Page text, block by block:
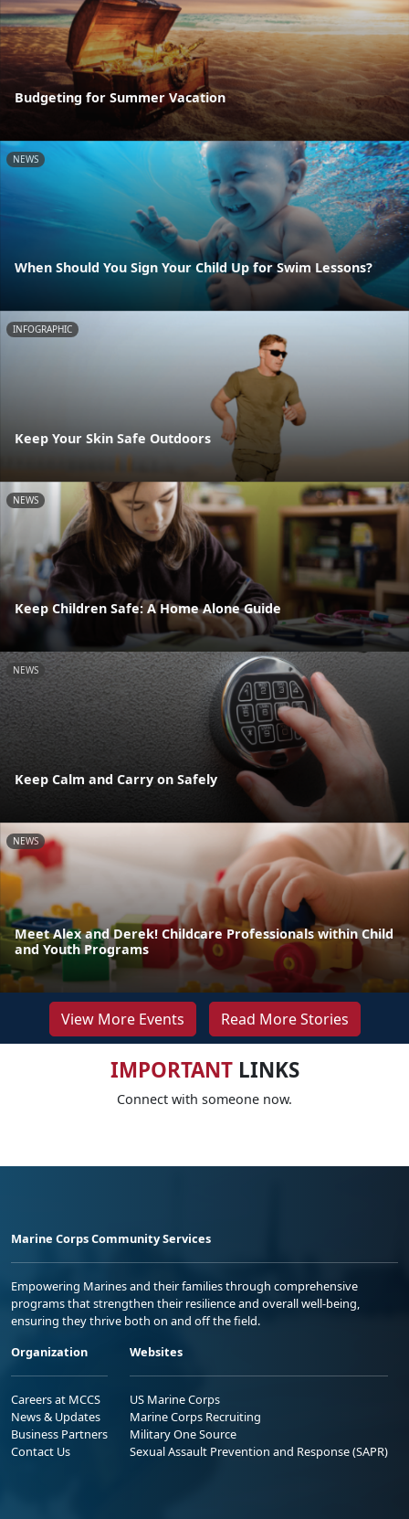
Budgeting for Summer Vacation
NEWS
When Should You Sign Your Child Up for Swim Lessons?
INFOGRAPHIC
Keep Your Skin Safe Outdoors
NEWS
Keep Children Safe: A Home Alone Guide
NEWS
Keep Calm and Carry on Safely
NEWS
Meet Alex and Derek! Childcare Professionals within Child
and Youth Programs
View More Events Read More Stories
IMPORTANTLINKS
Connect with someone now.
Marine Corps Community Services
Empowering Marines and their families through comprehensive
programs that strengthen their resilience and overall well-being,
ensuring they thrive both on and off the field.
Organization
Careers at MCCS
News & Updates
Business Partners
Contact Us
Websites
US Marine Corps
Marine Corps Recruiting
Military One Source
Sexual Assault Prevention and Response (SAPR)